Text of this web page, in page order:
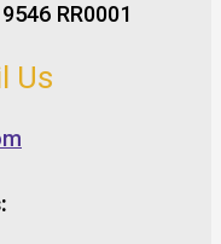
RR0001
Us